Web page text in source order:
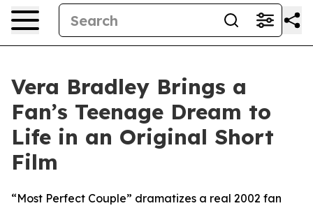
Vera Bradley Brings a
Fan’s Teenage Dream to
Life in an Original Short
Film
“Most Perfect Couple” dramatizes a real 2002 fan